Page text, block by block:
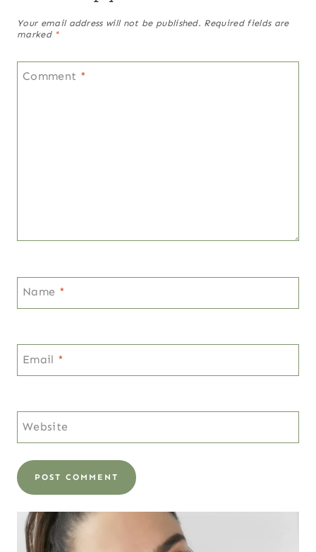
Your email address will not be published. Required fields are
marked *
Comment *
Name *
Email *
Website